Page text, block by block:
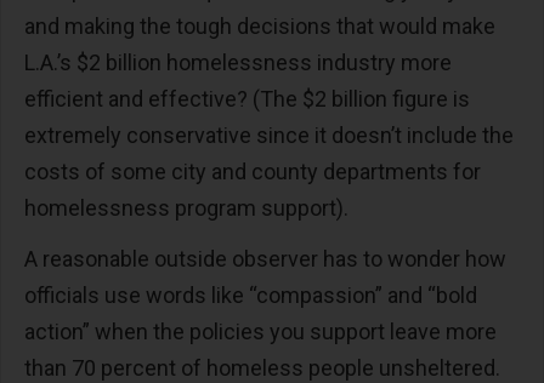
and making the tough decisions that would make
L.A.’s $2 billion homelessness industry more
efficient and effective? (The $2 billion figure is
extremely conservative since it doesn’t include the
costs of some city and county departments for
homelessness program support).
A reasonable outside observer has to wonder how
officials use words like “compassion” and “bold
action” when the policies you support leave more
than 70 percent of homeless people unsheltered.